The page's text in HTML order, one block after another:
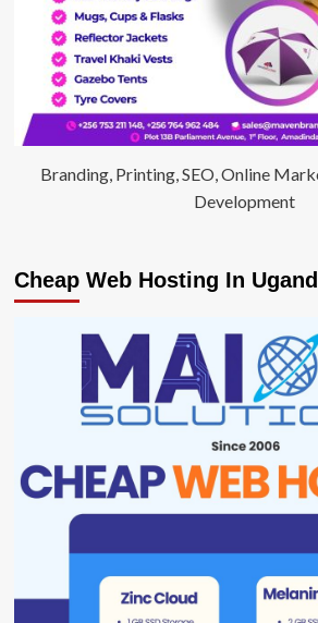
Branding, Printing, SEO, Online
Development
Cheap Web Hosting In